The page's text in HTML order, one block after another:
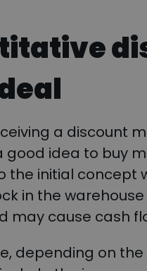
a discount
good idea to buy
the initial concept
in the
may cause cash
depending on